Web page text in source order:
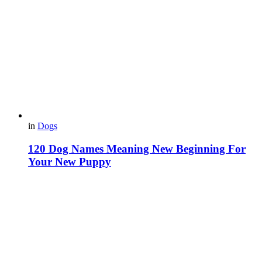
in Dogs
120 Dog Names Meaning New Beginning For
Your New Puppy